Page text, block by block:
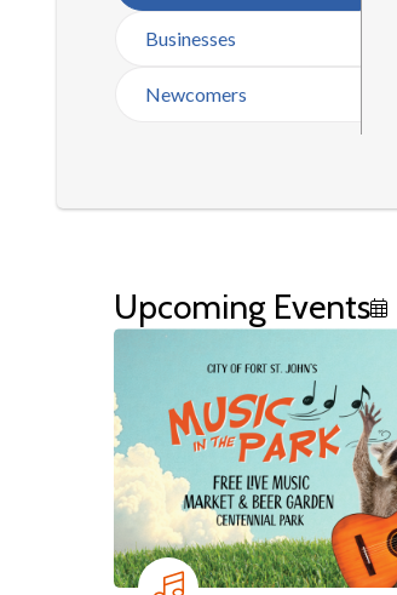
Businesses
Newcomers
Upcoming Events